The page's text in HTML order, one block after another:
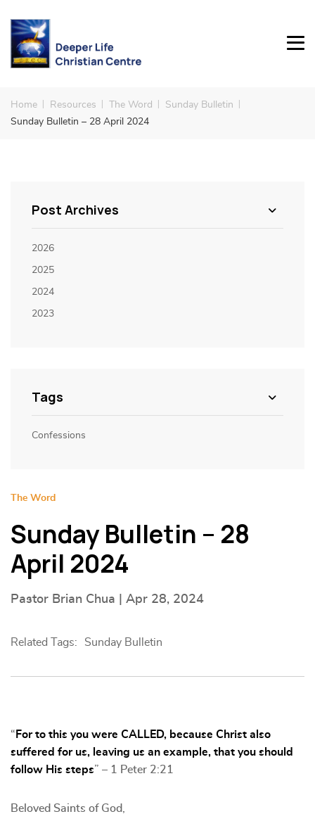
Home Resources The Word
Sunday Bulletin
Sunday Bulletin – 28 April 2024
Post Archives
2026
2025
2024
2023
Tags
Confessions
The Word
Sunday Bulletin – 28
April 2024
Pastor Brian Chua | Apr 28, 2024
Related Tags: Sunday Bulletin
“ For to this you were CALLED, because Christ also
suffered for us, leaving us an example, that you should
follow His steps” – 1 Peter 2:21
Beloved Saints of God,